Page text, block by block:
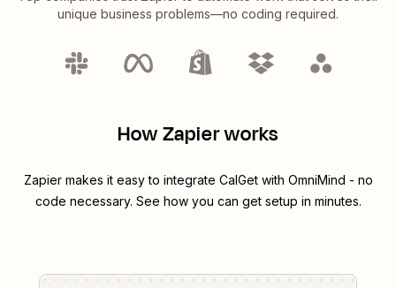
unique business problems—no coding required.
How Zapier works
Zapier makes it easy to integrate CalGetwith OmniMind - no
code necessary. See how you can get setup in minutes.